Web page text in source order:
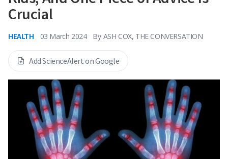
Crucial
HEALTH 03 March 2024 By ASH COX, THE CONVERSATION
Add ScienceAlert on Google